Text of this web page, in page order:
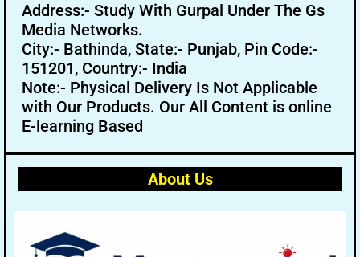
Address:- Study With Gurpal Under The Gs
Media Networks.
City:- Bathinda, State:- Punjab, Pin Code:-
151201, Country:- India
Note:- Physical Delivery Is Not Applicable
with Our Products. Our All Content is online
E-learning Based
About Us